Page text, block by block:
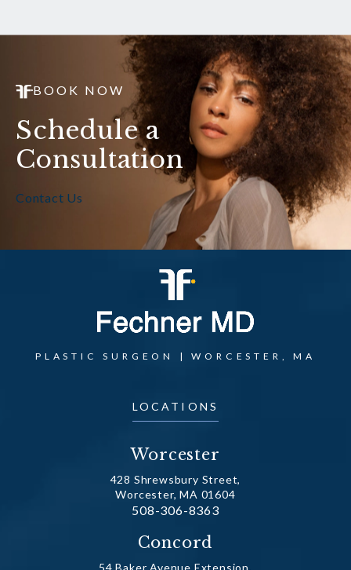
BOOK NOW
Schedule a
Consultation
Contact Us
LOCATIONS
Worcester
428 Shrewsbury Street,
Worcester, MA 01604
Call Dr. Fechner on the phone at
508-306-8363
Concord
54 Baker Avenue Extension,
PLASTIC SURGEON | WORCESTER, MA